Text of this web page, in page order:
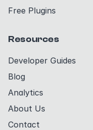
Free Plugins
Resources
Developer Guides
Blog
Analytics
About Us
Contact